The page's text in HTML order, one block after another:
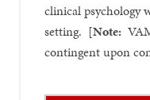
clinical psychology
setting. [Note:
contingent upon